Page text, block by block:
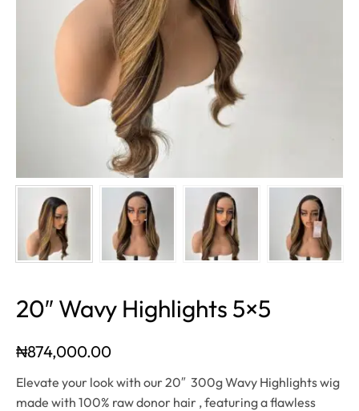
20″ Wavy Highlights 5×5
₦874,000.00
Elevate your look with our 20″ 300g Wavy Highlights wig
made with 100% raw donor hair , featuring a flawless